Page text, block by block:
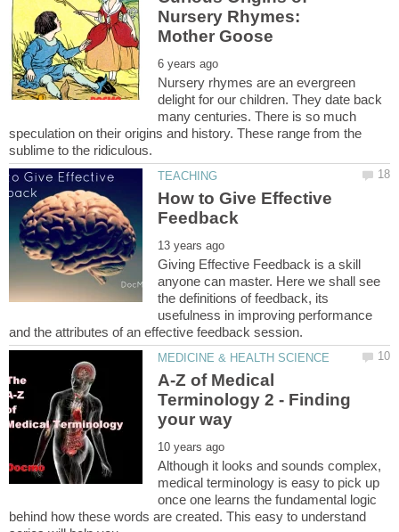
Nursery Rhymes:
Nursery rhymes are an evergreen
delight for our children. They date back
many centuries. There is so much
speculation on their origins and history. These range from the
How to Give Effective
Giving Effective Feedback is a skill
anyone can master. Here we shall see
the definitions of feedback, its
usefulness in improving performance
A-Z of Medical
Terminology 2 - Finding
Although it looks and sounds complex,
medical terminology is easy to pick up
once one learns the fundamental logic
behind how these words are created. This easy to understand